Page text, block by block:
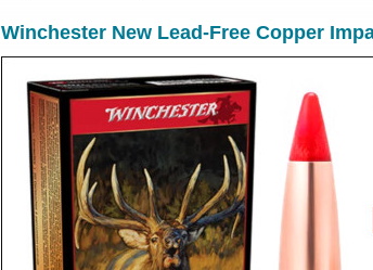
Winchester New Lead-Free Copper